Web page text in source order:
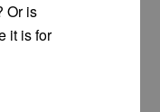
Or is
it is for